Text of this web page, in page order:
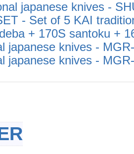
japanese knives -
- Set of 5 KAI
+ 170S santoku +
japanese knives -
japanese knives -